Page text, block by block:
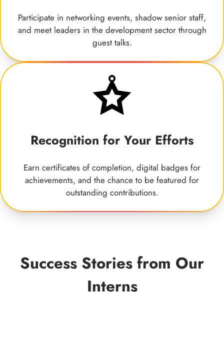
Participate in networking events, shadow senior staff,
and meet leaders in the development sector through
guest talks.
Recognition for Your Efforts
Earn certificates of completion, digital badges for
achievements, and the chance to be featured for
outstanding contributions.
Success Stories from Our
Interns